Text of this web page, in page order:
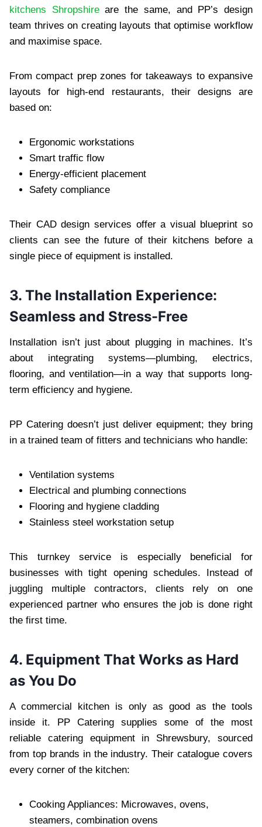
kitchens Shropshireare the same, and PP’s design
team thrives on creating layouts that optimise workflow
and maximise space.
From compact prep zones for takeaways to expansive
layouts for high-end restaurants, their designs are
based on:
Ergonomic workstations
Smart traffic flow
Energy-efficient placement
Safety compliance
Their CAD design services offer a visual blueprint so
clients can see the future of their kitchens before a
single piece of equipment is installed.
3. The Installation Experience:
Seamless and Stress-Free
Installation isn’t just about plugging in machines. It’s
about integrating systems—plumbing, electrics,
flooring, and ventilation—in a way that supports long-
term efficiency and hygiene.
PP Catering doesn’t just deliver equipment; they bring
in a trained team of fitters and technicians who handle:
Ventilation systems
Electrical and plumbing connections
Flooring and hygiene cladding
Stainless steel workstation setup
This turnkey service is especially beneficial for
businesses with tight opening schedules. Instead of
juggling multiple contractors, clients rely on one
experienced partner who ensures the job is done right
the first time.
4. Equipment That Works as Hard
as You Do
A commercial kitchen is only as good as the tools
inside it. PP Catering supplies some of the most
reliable catering equipment in Shrewsbury, sourced
from top brands in the industry. Their catalogue covers
every corner of the kitchen:
Cooking Appliances: Microwaves, ovens,
steamers, combination ovens